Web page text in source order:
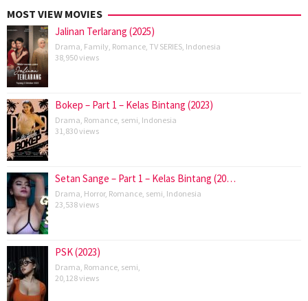
MOST VIEW MOVIES
Jalinan Terlarang (2025)
Drama, Family, Romance, TV SERIES, Indonesia
38,950 views
Bokep – Part 1 – Kelas Bintang (2023)
Drama, Romance, semi, Indonesia
31,830 views
Setan Sange – Part 1 – Kelas Bintang (20…
Drama, Horror, Romance, semi, Indonesia
23,538 views
PSK (2023)
Drama, Romance, semi,
20,128 views